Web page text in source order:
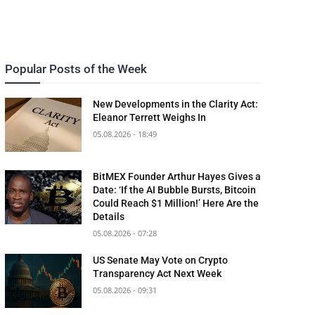
Popular Posts of the Week
New Developments in the Clarity Act:
Eleanor Terrett Weighs In
05.08.2026 - 18:49
BitMEX Founder Arthur Hayes Gives a
Date: ‘If the AI Bubble Bursts, Bitcoin
Could Reach $1 Million!’ Here Are the
Details
05.08.2026 - 07:28
US Senate May Vote on Crypto
Transparency Act Next Week
05.08.2026 - 09:31